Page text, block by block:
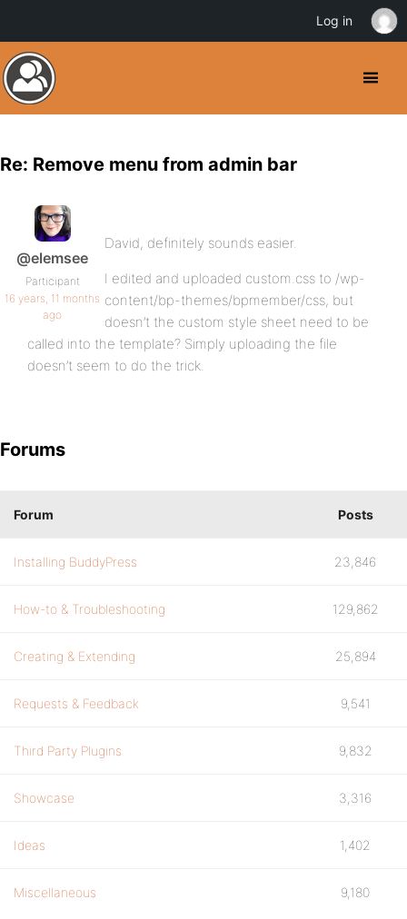
Re: Remove menu from admin bar
@elemsee
Participant
16 years, 11 months
ago
David, definitely sounds easier.
I edited and uploaded custom.css to /wp-
content/bp-themes/bpmember/css, but
doesn’t the custom style sheet need to be
called into the template? Simply uploading the file
doesn’t seem to do the trick.
Forums
Forum Posts
Installing BuddyPress 23,846
How-to & Troubleshooting 129,862
Creating & Extending 25,894
Requests & Feedback 9,541
Third Party Plugins 9,832
Showcase 3,316
Ideas 1,402
Miscellaneous 9,180
Log in